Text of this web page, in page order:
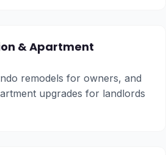
&Apartment
remodels for owners, and
upgrades for landlords